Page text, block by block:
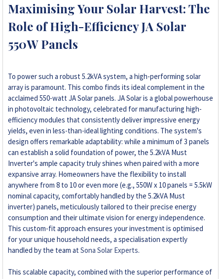
Maximising Your Solar Harvest: The
Role of High-Efficiency JA Solar
550W Panels
To power such a robust 5.2kVA system, a high-performing solar
array is paramount. This combo finds its ideal complement in the
acclaimed 550-watt JA Solar panels. JA Solar is a global powerhouse
in photovoltaic technology, celebrated for manufacturing high-
efficiency modules that consistently deliver impressive energy
yields, even in less-than-ideal lighting conditions. The system's
design offers remarkable adaptability: while a minimum of 3 panels
can establish a solid foundation of power, the 5.2kVA Must
Inverter's ample capacity truly shines when paired with a more
expansive array. Homeowners have the flexibility to install
anywhere from 8 to 10 or even more (e.g., 550W x 10 panels = 5.5kW
nominal capacity, comfortably handled by the 5.2kVA Must
inverter) panels, meticulously tailored to their precise energy
consumption and their ultimate vision for energy independence.
This custom-fit approach ensures your investment is optimised
for your unique household needs, a specialisation expertly
handled by the team atSona Solar Experts.
This scalable capacity, combined with the superior performance of